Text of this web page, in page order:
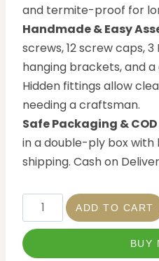
and termite-proof for
Handmade & Easy
screws, 12 screw caps, 3
hanging brackets, and
Hidden fittings allow
needing a craftsman.
Safe Packaging &
in a double-ply box
shipping. Cash on
ADD TO CART
BUY